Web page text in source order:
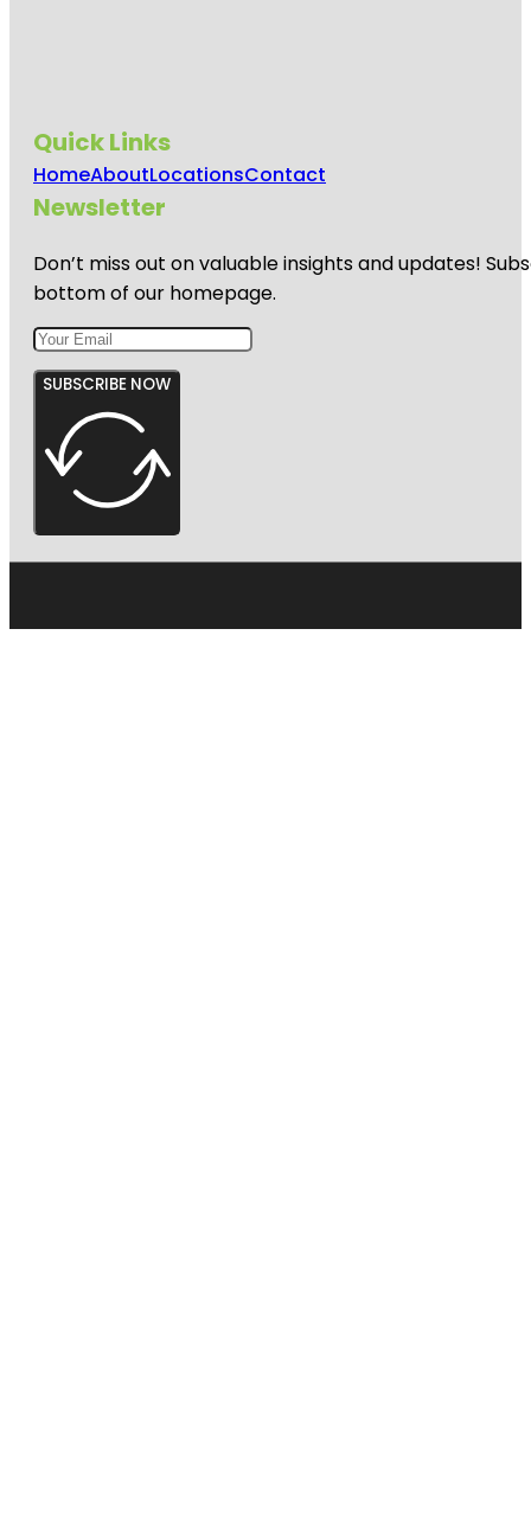
Quick Links
HomeAboutLocationsContact
Newsletter
Don’t miss out on valuable insights and updates!
bottom of our homepage.
SUBSCRIBE NOW